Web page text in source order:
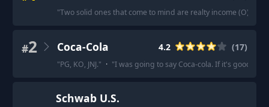
"Two solid ones that come to mind are realty income (O) and
#2 Coca-Cola 4.2 (17)
"PG, KO, JNJ." · "I was going to say Coca-cola. If it's good
Schwab U.S.